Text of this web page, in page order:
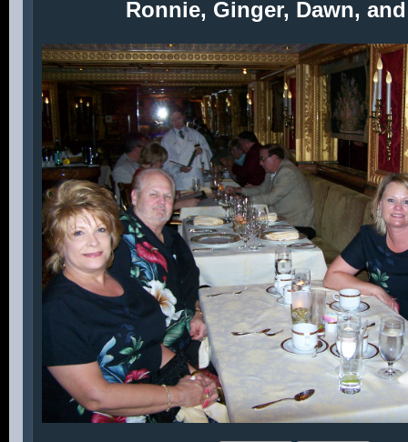
Ronnie, Ginger, Dawn,